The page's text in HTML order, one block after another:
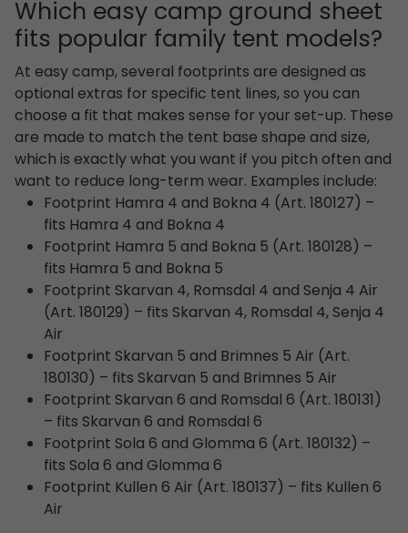
Which easy camp ground sheet
fits popular family tent models?
At easy camp, several footprints are designed as
optional extras for specific tent lines, so you can
choose a fit that makes sense for your set-up. These
are made to match the tent base shape and size,
which is exactly what you want if you pitch often and
want to reduce long-term wear. Examples include:
Footprint Hamra 4 and Bokna 4 (Art. 180127) –
fits Hamra 4 and Bokna 4
Footprint Hamra 5 and Bokna 5 (Art. 180128) –
fits Hamra 5 and Bokna 5
Footprint Skarvan 4, Romsdal 4 and Senja 4 Air
(Art. 180129) – fits Skarvan 4, Romsdal 4, Senja 4
Air
Footprint Skarvan 5 and Brimnes 5 Air (Art.
180130) – fits Skarvan 5 and Brimnes 5 Air
Footprint Skarvan 6 and Romsdal 6 (Art. 180131)
– fits Skarvan 6 and Romsdal 6
Footprint Sola 6 and Glomma 6 (Art. 180132) –
fits Sola 6 and Glomma 6
Footprint Kullen 6 Air (Art. 180137) – fits Kullen 6
Air